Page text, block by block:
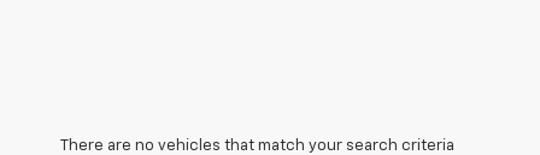
There are no vehicles that match your search criteria